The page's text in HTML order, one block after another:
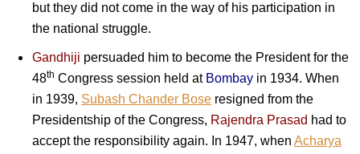
but they did not come in the way of his participation in
the national struggle.
Gandhiji persuaded him to become the President for the
48th Congress session held at Bombay in 1934. When
in 1939, Subash Chander Bose resigned from the
Presidentship of the Congress, Rajendra Prasad had to
accept the responsibility again. In 1947, when Acharya